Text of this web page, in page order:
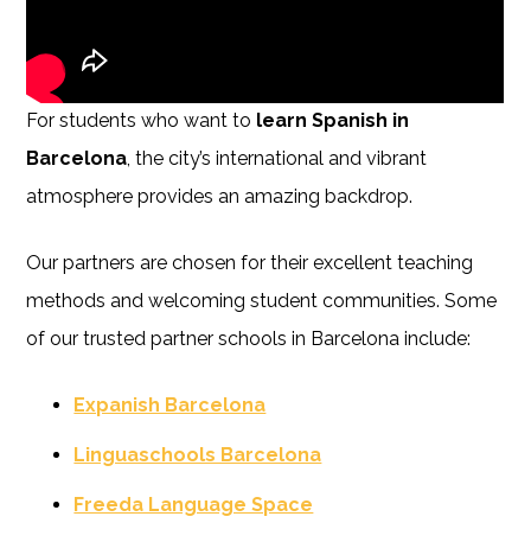
For students who want to learn Spanish in
Barcelona, the city’s international and vibrant
atmosphere provides an amazing backdrop.
Our partners are chosen for their excellent teaching
methods and welcoming student communities. Some
of our trusted partner schools in Barcelona include:
Expanish Barcelona
Linguaschools Barcelona
Freeda Language Space